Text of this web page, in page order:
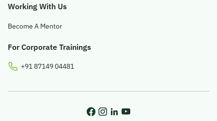
Working With Us
Become A Mentor
For Corporate Trainings
+91 87149 04481